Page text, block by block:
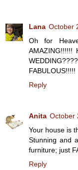
Lana October
Oh for
FABULOUS!!!!!
Reply
Anita October
Your house is
Stunning and
furniture; just
Reply